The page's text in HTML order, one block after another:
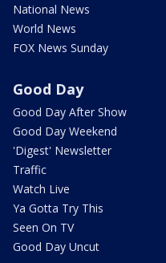
National News
World News
FOX News Sunday
Good Day
Good Day After Show
Good Day Weekend
'Digest' Newsletter
Traffic
Watch Live
Ya Gotta Try This
Seen On TV
Good Day Uncut